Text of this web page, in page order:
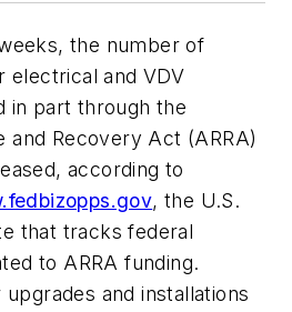
the number of
electrical and VDV
in part through the
and Recovery Act (ARRA)
according to
, the U.S.
that tracks federal
to ARRA funding.
and installations